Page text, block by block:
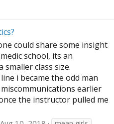
could share some insight
school, its an
smaller class size.
i became the odd man
earlier
the instructor pulled me